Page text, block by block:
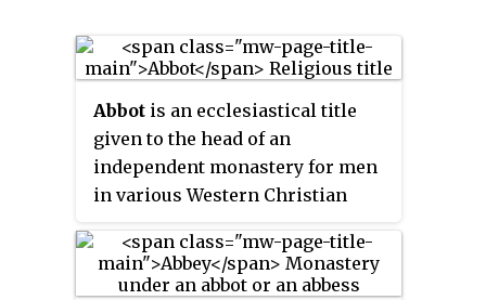
Abbot is an ecclesiastical title
given to the head of an
independent monastery for men
in various Western Christian
fromabba , the Syriac form of the
Hebrew ab, and means "father".